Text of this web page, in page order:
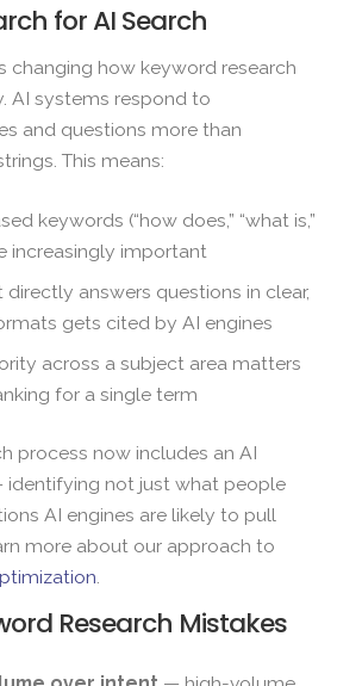
for AI Search
changing how keyword research
AI systems respond to
and questions more than
This means:
keywords (“how does,” “what is,”
increasingly important
answers questions in clear,
gets cited by AI engines
across a subject area matters
for a single term
process now includes an AI
identifying not just what people
AI engines are likely to pull
more about our approach to
.
Research Mistakes